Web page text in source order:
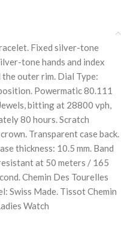
Fixed silver-tone
tone hands and index
outer rim. Dial Type:
Powermatic 80.111
bitting at 28800 vph,
80 hours. Scratch
Transparent case back.
thickness: 10.5 mm. Band
at 50 meters / 165
Chemin Des Tourelles
Swiss Made. Tissot Chemin
Watch